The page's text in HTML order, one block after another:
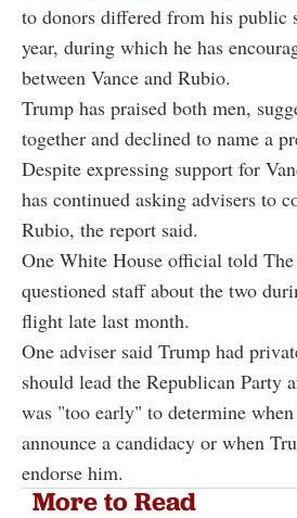
to donors differed from his public
year, during which he has
between Vance and Rubio.
Trump has praised both men,
together and declined to name a
Despite expressing support for
has continued asking advisers to
Rubio, the report said.
One White House official told
questioned staff about the two
flight late last month.
One adviser said Trump had
should lead the Republican Party
was "too early" to determine
announce a candidacy or when
endorse him.
More to Read